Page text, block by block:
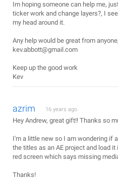
Im hoping someone can help me,
ticker work and change layers?, I
my head around it.
Any help would be great from
kev.abbott@gmail.com
Keep up the good work
Kev
azrim 16 years ago
Hey Andrew, great gift!! Thanks so
I'm a little new so I am wondering if
the titles as an AE project and load
red screen which says missing
Thanks!